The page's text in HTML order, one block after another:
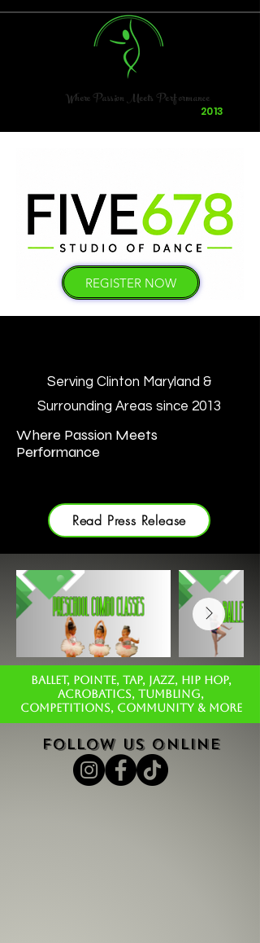
Where Passion Meets Performance
2013
REGISTER NOW
Serving Clinton Maryland &
Surrounding Areas since 2013
Where Passion Meets
Performance
Read Press Release
BALLET, POINTE, TAP, JAZZ, HIP HOP,
ACROBATICS, TUMBLING,
COMPETITIONS, COMMUNITY & MORE
FOLLOW US ONLINE